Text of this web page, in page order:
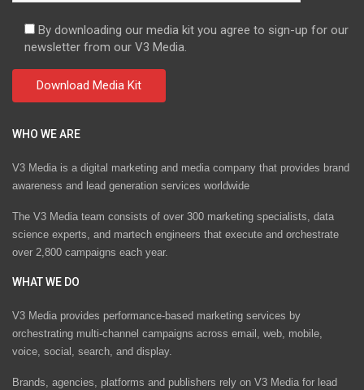
By downloading our media kit you agree to sign-up for our
newsletter from our V3 Media.
WHO WE ARE
V3 Media is a digital marketing and media company that provides brand
awareness and lead generation services worldwide
The V3 Media team consists of over 300 marketing specialists, data
science experts, and martech engineers that execute and orchestrate
over 2,800 campaigns each year.
WHAT WE DO
V3 Media provides performance-based marketing services by
orchestrating multi-channel campaigns across email, web, mobile,
voice, social, search, and display.
Brands, agencies, platforms and publishers rely on V3 Media for lead